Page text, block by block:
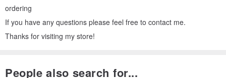
ordering
If you have any questions please feel free to contact me.
Thanks for visiting my store!
People also search for...